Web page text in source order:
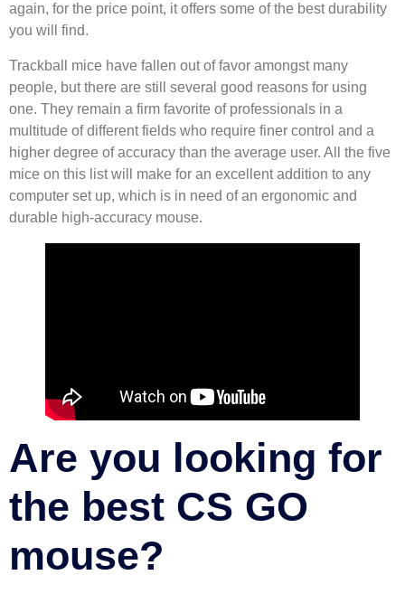
again, for the price point, it offers some of the best durability
you will find.
Trackball mice have fallen out of favor amongst many
people, but there are still several good reasons for using
one. They remain a firm favorite of professionals in a
multitude of different fields who require finer control and a
higher degree of accuracy than the average user. All the five
mice on this list will make for an excellent addition to any
computer set up, which is in need of an ergonomic and
durable high-accuracy mouse.
Are you looking for
the best CS GO
mouse?